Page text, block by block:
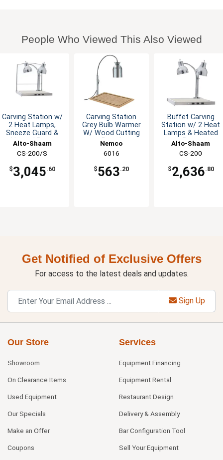
People Who Viewed This Also Viewed
Carving Station w/
2 Heat Lamps,
Sneeze Guard &
Heated Base
Alto-Shaam
CS-200/S
$3,045.60
Carving Station
Grey Bulb Warmer
W/ Wood Cutting
Board
Nemco
6016
$563.20
Buffet Carving
Station w/ 2 Heat
Lamps & Heated
Base
Alto-Shaam
CS-200
$2,636.80
Get Notified of Exclusive Offers
For access to the latest deals and updates.
Sign Up
Our Store
Showroom
On Clearance Items
Used Equipment
Our Specials
Make an Offer
Coupons
Services
Equipment Financing
Equipment Rental
Restaurant Design
Delivery & Assembly
Bar Configuration Tool
Sell Your Equipment